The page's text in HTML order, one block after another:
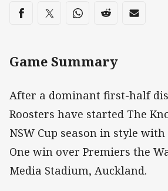
Share on social media
Share via Facebook
Share via Twitter
Share via Whats-app
Share via Reddit
Share
Game Summary
After a dominant first-half
Roosters have started The
NSW Cup season in style with
One win over Premiers the
Media Stadium, Auckland.